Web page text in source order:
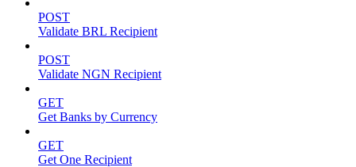
POST
Validate BRL Recipient
POST
Validate NGN Recipient
GET
Get Banks by Currency
GET
Get One Recipient